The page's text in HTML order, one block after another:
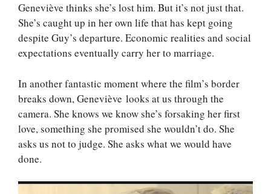
Geneviève thinks she’s lost him. But it’s not just that.
She’s caught up in her own life that has kept going
despite Guy’s departure. Economic realities and social
expectations eventually carry her to marriage.
In another fantastic moment where the film’s border
breaks down, Geneviève looks at us through the
camera. She knows we know she’s forsaking her first
love, something she promised she wouldn’t do. She
asks us not to judge. She asks what we would have
done.